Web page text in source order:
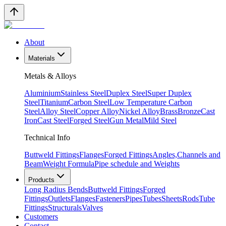
About
Materials
Metals & Alloys
AluminiumStainless SteelDuplex SteelSuper Duplex
SteelTitaniumCarbon SteelLow Temperature Carbon
SteelAlloy SteelCopper AlloyNickel AlloyBrassBronzeCast
IronCast SteelForged SteelGun MetalMild Steel
Technical Info
Buttweld FittingsFlangesForged FittingsAngles,Channels and
BeamWeight FormulaPipe schedule and Weights
Products
Long Radius BendsButtweld FittingsForged
FittingsOutletsFlangesFastenersPipesTubesSheetsRodsTube
FittingsStructuralsValves
Customers